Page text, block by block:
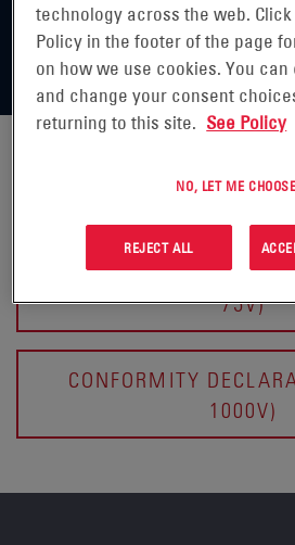
CERTIFICATES OF
CONFORMITY
75V)
CONFORMITY
1000V)
technology across the web. Click
Policy in the footer of the page
on how we use cookies. You
and change your consent
returning to this site. See Policy
NO, LET ME CHOOSE
REJECT ALL